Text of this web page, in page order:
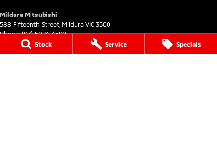
Stock Service Specials
Mildura Mitsubishi
588 Fifteenth Street MilduraVIC 3500
Phone:(03) 5024 4500
LMCT 11142